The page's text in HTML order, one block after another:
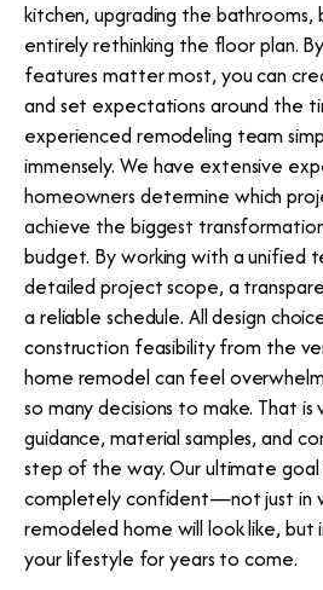
kitchen, upgrading the bathrooms,
entirely rethinking the floor plan.
features matter most, you can
and set expectations around the
experienced remodeling team
immensely. We have extensive
homeowners determine which
achieve the biggest
budget. By working with a unified
detailed project scope, a
a reliable schedule. All design
construction feasibility from the
home remodel can feel
so many decisions to make. That
guidance, material samples, and
step of the way. Our ultimate
completely confident—not just in
remodeled home will look like, but
your lifestyle for years to come.